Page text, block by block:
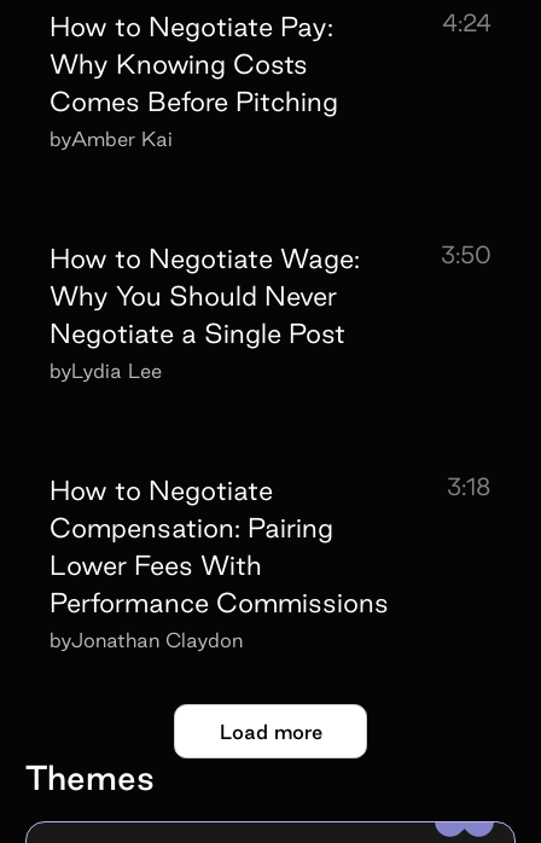
How to Negotiate Pay:
Why Knowing Costs
Comes Before Pitching
4:24
byAmber Kai
How to Negotiate Wage:
Why You Should Never
Negotiate a Single Post
3:50
byLydia Lee
How to Negotiate
Compensation: Pairing
Lower Fees With
Performance Commissions
3:18
byJonathan Claydon
Load more
Themes